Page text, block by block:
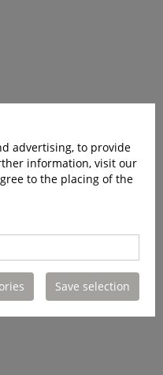
advertising, to provide
information, visit our
to the placing of the
Save selection